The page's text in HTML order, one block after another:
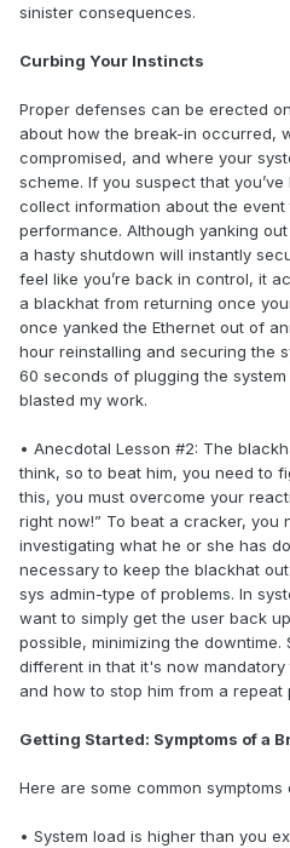
sinister consequences.
Curbing Your Instincts
Proper defenses can be erected
about how the break-in occurred,
compromised, and where your
scheme. If you suspect that
collect information about the
performance. Although yanking
a hasty shutdown will instantly
feel like you’re back in control, it
a blackhat from returning once
once yanked the Ethernet out of
hour reinstalling and securing the
60 seconds of plugging the
blasted my work.
• Anecdotal Lesson #2: The
think, so to beat him, you need to
this, you must overcome your
right now!” To beat a cracker, you
investigating what he or she has
necessary to keep the blackhat
sys admin-type of problems. In
want to simply get the user back
possible, minimizing the downtime.
different in that it's now
and how to stop him from a repeat
Getting Started: Symptoms of a
Here are some common
• System load is higher than you